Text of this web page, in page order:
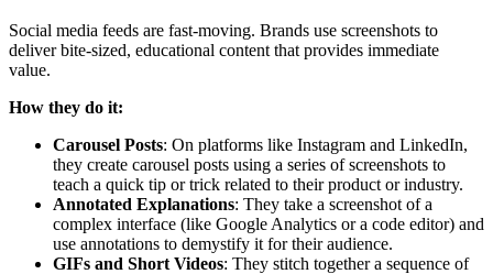
Social media feeds are fast-moving. Brands use screenshots to
deliver bite-sized, educational content that provides immediate
value.
How they do it:
Carousel Posts: On platforms like Instagram and LinkedIn,
they create carousel posts using a series of screenshots to
teach a quick tip or trick related to their product or industry.
Annotated Explanations: They take a screenshot of a
complex interface (like Google Analytics or a code editor) and
use annotations to demystify it for their audience.
GIFs and Short Videos: They stitch together a sequence of